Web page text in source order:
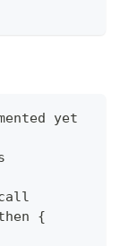
yet
{